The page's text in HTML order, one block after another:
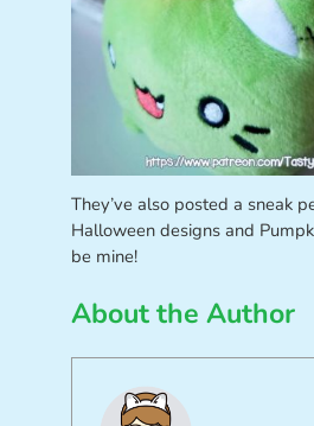
They’ve also posted a sneak
Halloween designs and
be mine!
About the Author